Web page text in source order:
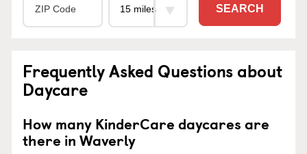
SEARCH
Frequently Asked Questions about
Daycare
How many KinderCare daycares are
there in Waverly